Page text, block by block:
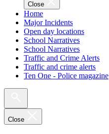
Close
Home
Major Incidents
Open day locations
School Narratives
School Narratives
Traffic and Crime Alerts
Traffic and crime alerts
Ten One - Police magazine
Close